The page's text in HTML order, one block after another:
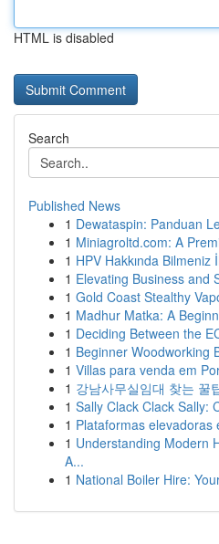
HTML is disabled
Search
Published News
1 Dewataspin: Panduan
1 Miniagroltd.com: A
1 HPV Hakkında Bilmeniz
1 Elevating Business and
1 Gold Coast Stealthy
1 Madhur Matka: A
1 Deciding Between the
1 Beginner Woodworking
1 Villas para venda em
1 강남사무실임대 찾는 꿀
1 Sally Clack Clack Sally:
1 Plataformas elevadoras
1 Understanding Modern
A...
1 National Boiler Hire: